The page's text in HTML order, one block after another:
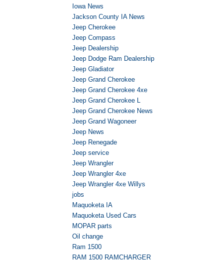
Iowa News
Jackson County IA News
Jeep Cherokee
Jeep Compass
Jeep Dealership
Jeep Dodge Ram Dealership
Jeep Gladiator
Jeep Grand Cherokee
Jeep Grand Cherokee 4xe
Jeep Grand Cherokee L
Jeep Grand Cherokee News
Jeep Grand Wagoneer
Jeep News
Jeep Renegade
Jeep service
Jeep Wrangler
Jeep Wrangler 4xe
Jeep Wrangler 4xe Willys
jobs
Maquoketa IA
Maquoketa Used Cars
MOPAR parts
Oil change
Ram 1500
RAM 1500 RAMCHARGER